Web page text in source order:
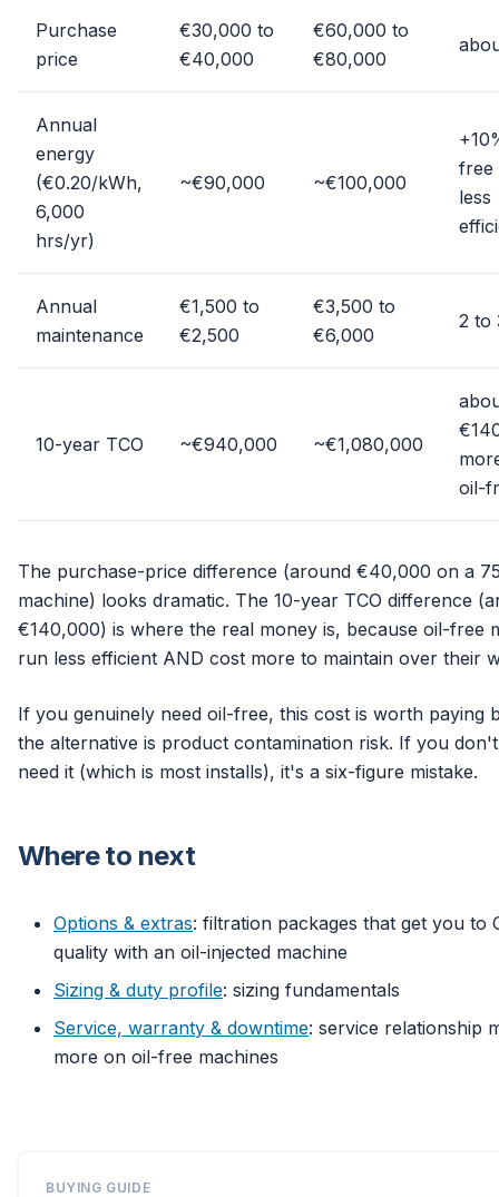
Purchase
price
€30,000 to
€40,000
€60,000 to
€80,000
Annual
energy
(€0.20/kWh,
6,000
hrs/yr)
~€90,000 ~€100,000
free
less
Annual
maintenance
€1,500 to
€2,500
€3,500 to
€6,000
2 to
10-year TCO ~€940,000 ~€1,080,000
oil-
The purchase-price difference (around €40,000 on a
machine) looks dramatic. The 10-year TCO difference
€140,000) is where the real money is, because oil-free
run less efficient AND cost more to maintain over their
If you genuinely need oil-free, this cost is worth paying
the alternative is product contamination risk. If you
need it (which is most installs), it's a six-figure mistake.
Where to next
Options & extras: filtration packages that get you to
quality with an oil-injected machine
Sizing & duty profile: sizing fundamentals
Service, warranty & downtime: service relationship
more on oil-free machines
BUYING GUIDE